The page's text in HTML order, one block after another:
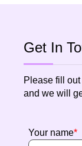
Get In
Please fill
and we will
Your name